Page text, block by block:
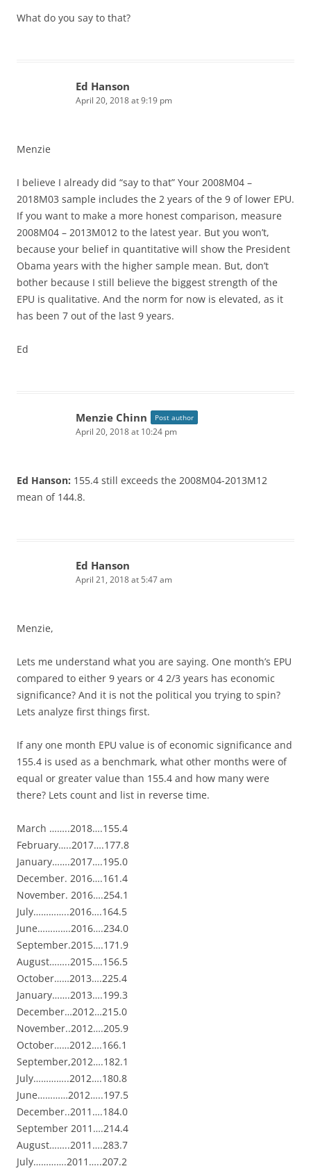
What do you say to that?
Ed Hanson
April 20, 2018 at 9:19 pm
Menzie
I believe I already did “say to that” Your 2008M04 –
2018M03 sample includes the 2 years of the 9 of lower EPU.
If you want to make a more honest comparison, measure
2008M04 – 2013M012 to the latest year. But you won’t,
because your belief in quantitative will show the President
Obama years with the higher sample mean. But, don’t
bother because I still believe the biggest strength of the
EPU is qualitative. And the norm for now is elevated, as it
has been 7 out of the last 9 years.
Ed
Menzie Chinn Post author
April 20, 2018 at 10:24 pm
Ed Hanson: 155.4 still exceeds the 2008M04-2013M12
mean of 144.8.
Ed Hanson
April 21, 2018 at 5:47 am
Menzie,
Lets me understand what you are saying. One month’s EPU
compared to either 9 years or 4 2/3 years has economic
significance? And it is not the political you trying to spin?
Lets analyze first things first.
If any one month EPU value is of economic significance and
155.4 is used as a benchmark, what other months were of
equal or greater value than 155.4 and how many were
there? Lets count and list in reverse time.
March ……..2018….155.4
February…..2017….177.8
January…….2017….195.0
December. 2016….161.4
November. 2016….254.1
July…………..2016….164.5
June………….2016….234.0
September.2015….171.9
August……..2015….156.5
October……2013….225.4
January…….2013….199.3
December…2012…215.0
November..2012….205.9
October……2012….166.1
September,2012….182.1
July…………..2012….180.8
June…………2012…..197.5
December..2011….184.0
September 2011….214.4
August……..2011….283.7
July………….2011…..207.2